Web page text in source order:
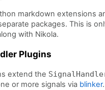
markdown extensions
packages. This is
with Nikola.
Plugins
extend the
or more signals via blinker.